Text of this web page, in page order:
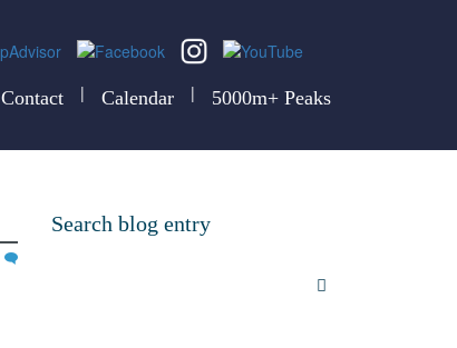
Contact | Calendar | 5000m+ Peaks
Search blog entry